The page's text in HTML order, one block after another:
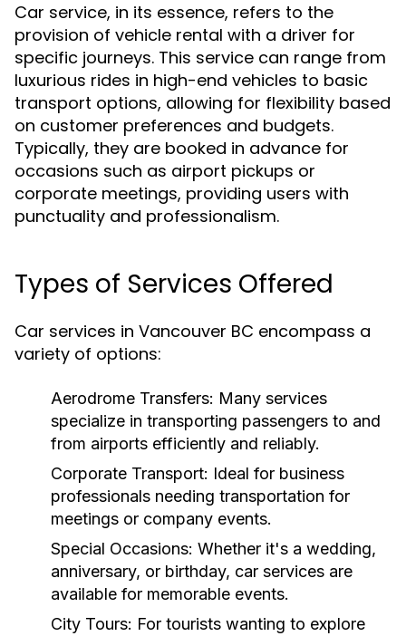
Car service, in its essence, refers to the
provision of vehicle rental with a driver for
specific journeys. This service can range from
luxurious rides in high-end vehicles to basic
transport options, allowing for flexibility based
on customer preferences and budgets.
Typically, they are booked in advance for
occasions such as airport pickups or
corporate meetings, providing users with
punctuality and professionalism.
Types of Services Offered
Car services in Vancouver BC encompass a
variety of options:
Aerodrome Transfers: Many services
specialize in transporting passengers to and
from airports efficiently and reliably.
Corporate Transport: Ideal for business
professionals needing transportation for
meetings or company events.
Special Occasions: Whether it's a wedding,
anniversary, or birthday, car services are
available for memorable events.
City Tours: For tourists wanting to explore